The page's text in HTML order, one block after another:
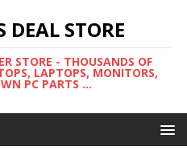
DEAL STORE
STORE - THOUSANDS OF
LAPTOPS, MONITORS,
PC PARTS ...